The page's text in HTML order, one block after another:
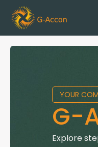
YOUR
G-
Explore